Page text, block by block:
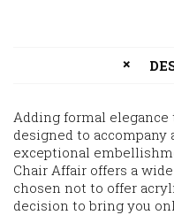
Adding formal
designed to accompany
exceptional
Chair Affair offers a
chosen not to offer
decision to bring you